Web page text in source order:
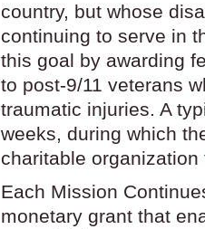
country, but whose
continuing to serve in
this goal by awarding
to post-9/11 veterans
traumatic injuries. A
weeks, during which
charitable
Each Mission
monetary grant that